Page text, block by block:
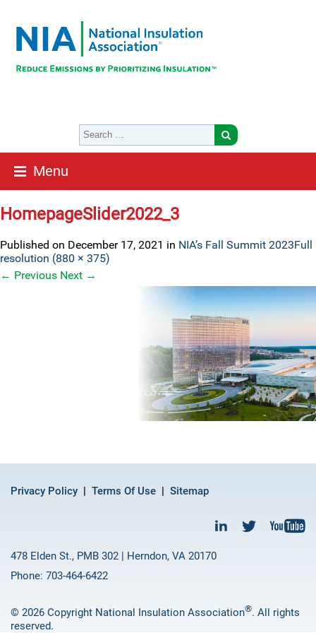
Menu
HomepageSlider2022_3
Published on December 17, 2021 in NIA’s Fall Summit 2023Full
resolution (880 × 375)
← Previous Next →
Privacy Policy Terms Of Use Sitemap
478 Elden St., PMB 302 | Herndon, VA 20170
Phone: 703-464-6422
© 2026 Copyright National Insulation Association®. All rights
reserved.